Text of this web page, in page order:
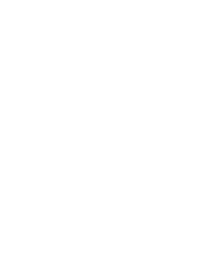
put everyone